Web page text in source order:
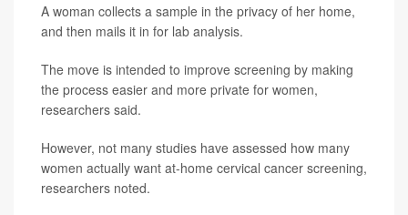
A woman collects a sample in the privacy of her home,
and then mails it in for lab analysis.
The move is intended to improve screening by making
the process easier and more private for women,
researchers said.
However, not many studies have assessed how many
women actually want at-home cervical cancer screening,
researchers noted.